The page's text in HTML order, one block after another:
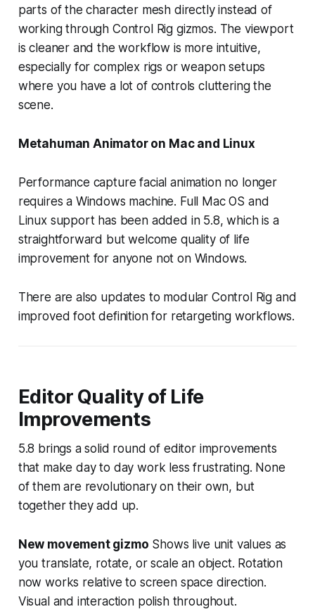
parts of the character mesh directly instead of
working through Control Rig gizmos. The viewport
is cleaner and the workflow is more intuitive,
especially for complex rigs or weapon setups
where you have a lot of controls cluttering the
scene.
Metahuman Animator on Mac and Linux
Performance capture facial animation no longer
requires a Windows machine. Full Mac OS and
Linux support has been added in 5.8, which is a
straightforward but welcome quality of life
improvement for anyone not on Windows.
There are also updates to modular Control Rig and
improved foot definition for retargeting workflows.
Editor Quality of Life
Improvements
5.8 brings a solid round of editor improvements
that make day to day work less frustrating. None
of them are revolutionary on their own, but
together they add up.
New movement gizmo Shows live unit values as
you translate, rotate, or scale an object. Rotation
now works relative to screen space direction.
Visual and interaction polish throughout.